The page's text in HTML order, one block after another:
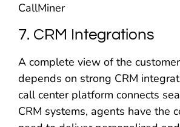
CallMiner
7. CRM Integrations
A complete view of the
depends on strong CRM
call center platform connects
CRM systems, agents have the